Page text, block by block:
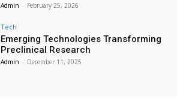
Admin - February 25, 2026
Tech
Emerging Technologies Transforming
Preclinical Research
Admin - December 11, 2025